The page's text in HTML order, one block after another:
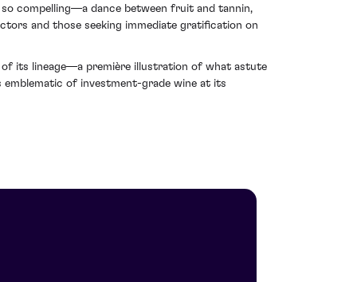
compelling—a dance between fruit and tannin,
and those seeking immediate gratification on
of its lineage—a première illustration of what astute
of investment-grade wine at its